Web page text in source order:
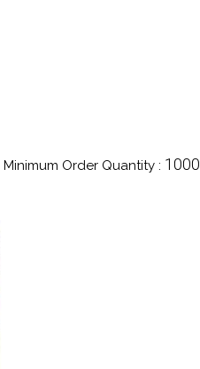
Minimum Order Quantity : 1000